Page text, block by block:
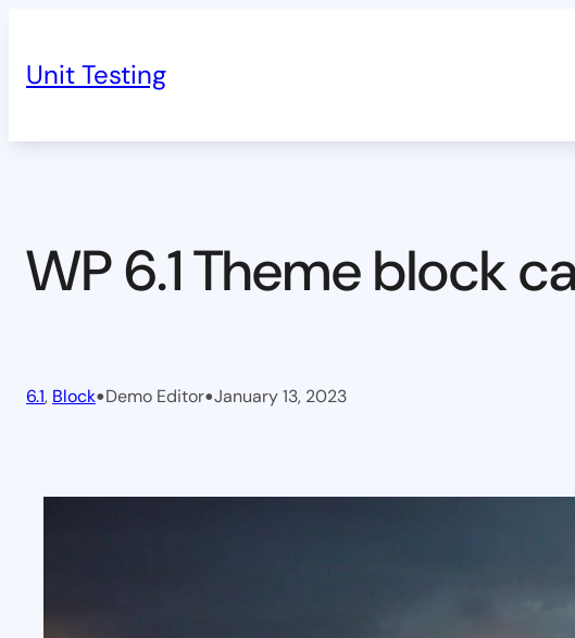
content
Unit Testing
WP 6.1 Theme block
6.1, Block•Demo Editor•January 13, 2023